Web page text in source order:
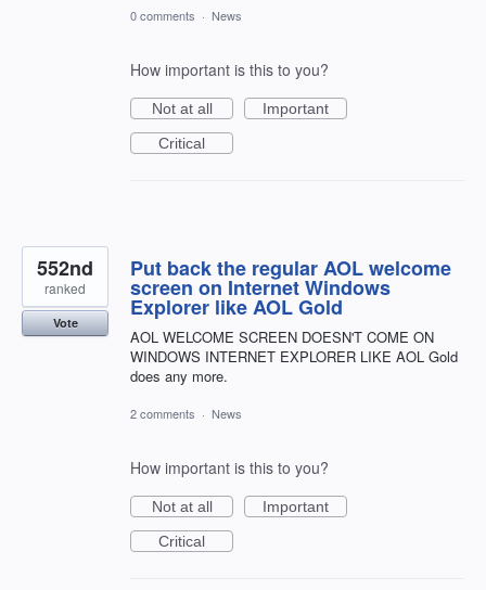
0 comments · News
How important is this to you?
Not at all
Important
Critical
Put back the regular AOL welcome
screen on Internet Windows
Explorer like AOL Gold
AOL WELCOME SCREEN DOESN'T COME ON
WINDOWS INTERNET EXPLORER LIKE AOL Gold
does any more.
552nd
ranked
Vote
2 comments · News
How important is this to you?
Not at all
Important
Critical